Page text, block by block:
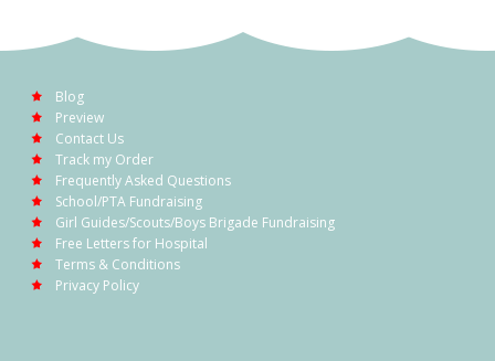
Blog
Preview
Contact Us
Track my Order
Frequently Asked Questions
School/PTA Fundraising
Girl Guides/Scouts/Boys Brigade Fundraising
Free Letters for Hospital
Terms & Conditions
Privacy Policy